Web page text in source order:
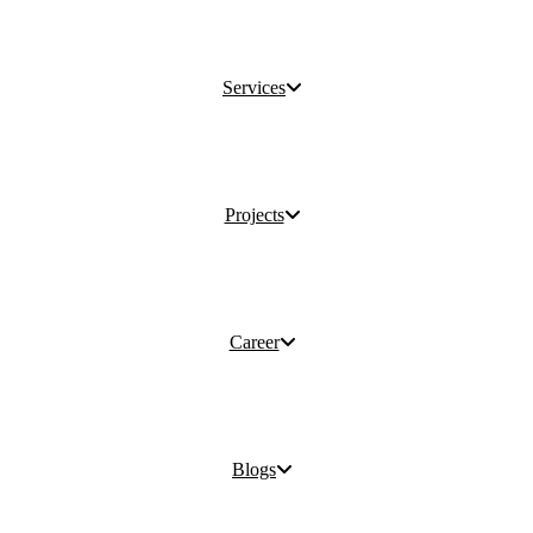
Services
Projects
Career
Blogs